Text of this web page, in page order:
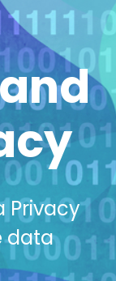
Privacy
data